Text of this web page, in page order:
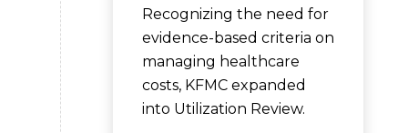
Recognizing the need for
evidence-based criteria on
managing healthcare
costs, KFMC expanded
into Utilization Review.